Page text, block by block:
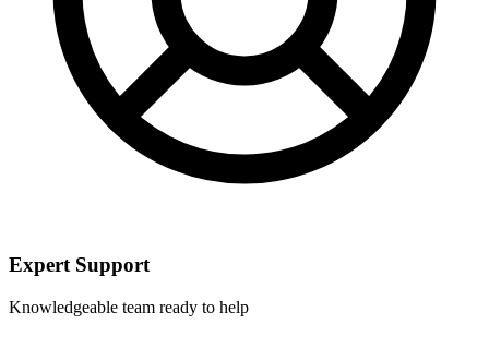
Expert Support
Knowledgeable team ready to help